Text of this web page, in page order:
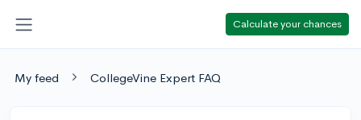
Calculate your chances
My feed CollegeVine Expert FAQ